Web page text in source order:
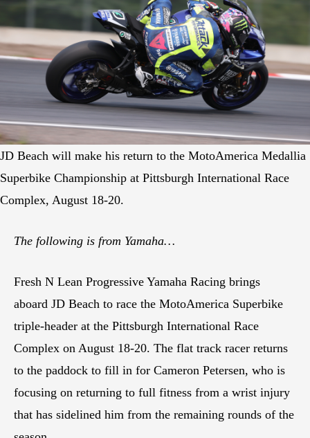
JD Beach will make his return to the MotoAmerica Medallia
Superbike Championship at Pittsburgh International Race
Complex, August 18-20.
The following is from Yamaha…
Fresh N Lean Progressive Yamaha Racing brings
aboard JD Beach to race the MotoAmerica Superbike
triple-header at the Pittsburgh International Race
Complex on August 18-20. The flat track racer returns
to the paddock to fill in for Cameron Petersen, who is
focusing on returning to full fitness from a wrist injury
that has sidelined him from the remaining rounds of the